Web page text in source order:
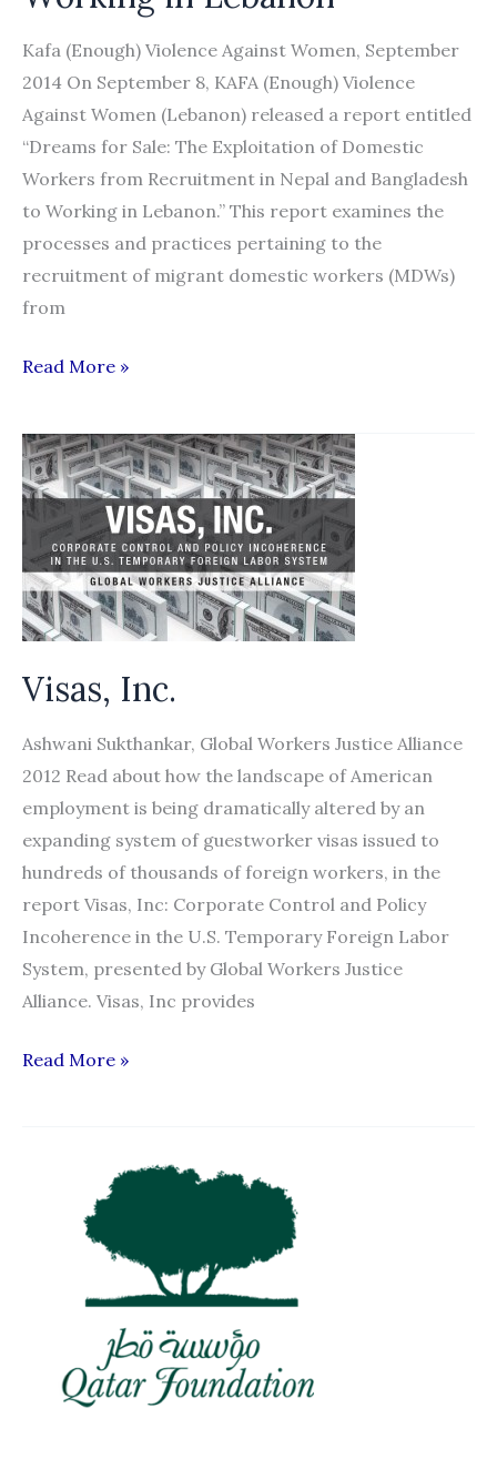
Scope
and
Characteristics
Kafa (Enough) Violence Against Women, September
2014 On September 8, KAFA (Enough) Violence
Against Women (Lebanon) released a report entitled
“Dreams for Sale: The Exploitation of Domestic
Workers from Recruitment in Nepal and Bangladesh
to Working in Lebanon.” This report examines the
processes and practices pertaining to the
recruitment of migrant domestic workers (MDWs)
from
“Dreams
Sale:
The
Exploitation
of
Domestic
Workers
from
in
and
Bangladesh
to
Working
in
Lebanon
Read More »
Visas, Inc.
Ashwani Sukthankar, Global Workers Justice Alliance
2012 Read about how the landscape of American
employment is being dramatically altered by an
expanding system of guestworker visas issued to
hundreds of thousands of foreign workers, in the
report Visas, Inc: Corporate Control and Policy
Incoherence in the U.S. Temporary Foreign Labor
System, presented by Global Workers Justice
Alliance. Visas, Inc provides
Visas,
Read More »